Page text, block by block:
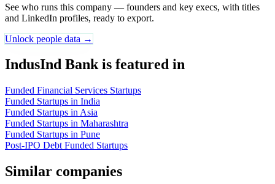
See who runs this company — founders and key execs, with titles
and LinkedIn profiles, ready to export.
Unlock people data →
IndusInd Bank is featured in
Funded Financial Services Startups
Funded Startups in India
Funded Startups in Asia
Funded Startups in Maharashtra
Funded Startups in Pune
Post-IPO Debt Funded Startups
Similar companies